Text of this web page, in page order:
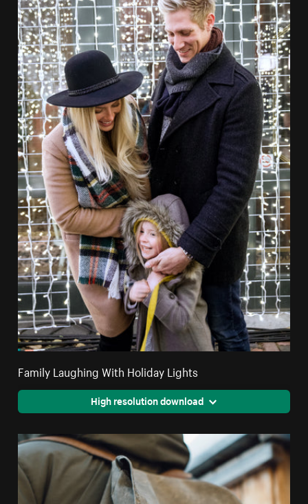
Family Laughing With Holiday Lights
High resolution download